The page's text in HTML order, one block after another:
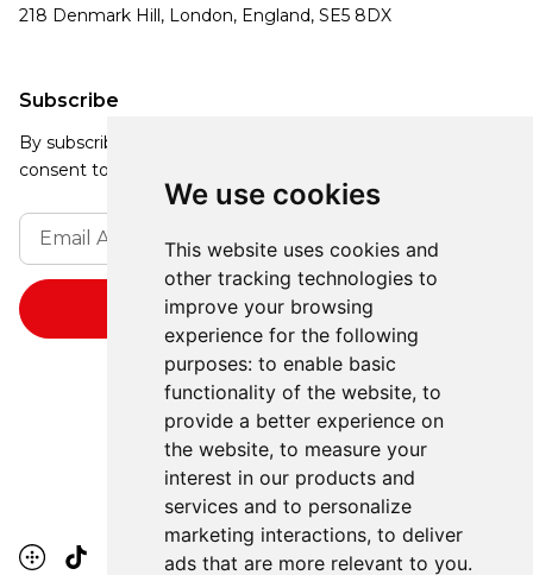
We use cookies
This website uses cookies and
other tracking technologies to
improve your browsing
experience for the following
purposes: to enable basic
functionality of the website, to
provide a better experience on
the website, to measure your
interest in our products and
services and to personalize
marketing interactions, to deliver
ads that are more relevant to you.
Subscribe
By subscribing, you agree to our Privacy Policy and
consent to receive updates from our company.
218 Denmark Hill, London, England, SE5 8DX